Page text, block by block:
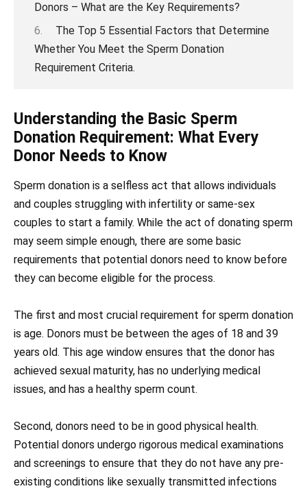
Donors – What are the Key Requirements?
The Top 5 Essential Factors that Determine
Whether You Meet the Sperm Donation
Requirement Criteria.
Understanding the Basic Sperm
Donation Requirement: What Every
Donor Needs to Know
Sperm donation is a selfless act that allows individuals
and couples struggling with infertility or same-sex
couples to start a family. While the act of donating sperm
may seem simple enough, there are some basic
requirements that potential donors need to know before
they can become eligible for the process.
The first and most crucial requirement for sperm donation
is age. Donors must be between the ages of 18 and 39
years old. This age window ensures that the donor has
achieved sexual maturity, has no underlying medical
issues, and has a healthy sperm count.
Second, donors need to be in good physical health.
Potential donors undergo rigorous medical examinations
and screenings to ensure that they do not have any pre-
existing conditions like sexually transmitted infections